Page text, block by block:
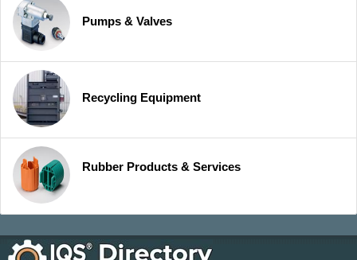
Pumps & Valves
Recycling Equipment
Rubber Products & Services